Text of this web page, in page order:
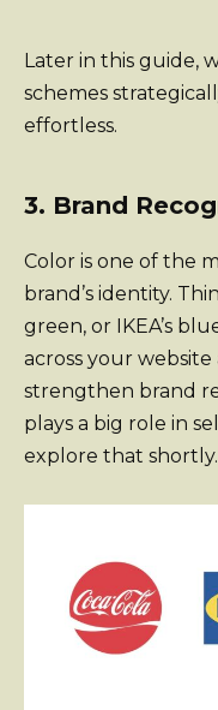
Later in this guide,
schemes
effortless.
3. Brand
Color is one of the
brand’s identity.
green, or IKEA’s
across your
strengthen brand
plays a big role in
explore that shortly.